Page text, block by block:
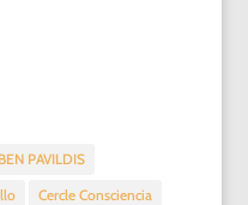
BEN PAVILDIS
Cercle Consciencia